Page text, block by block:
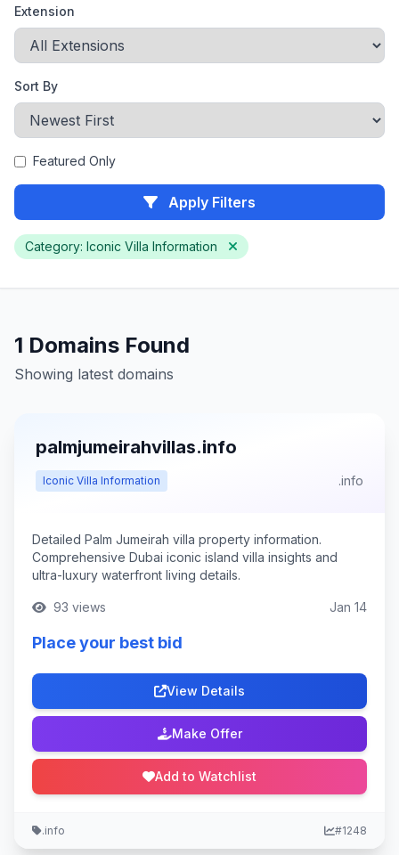
Extension
Sort By
Featured Only
Apply Filters
Category: Iconic Villa Information
1 Domains Found
Showing latest domains
palmjumeirahvillas.info
Iconic Villa Information .info
Detailed Palm Jumeirah villa property information.
Comprehensive Dubai iconic island villa insights and
ultra-luxury waterfront living details.
93 views Jan 14
Place your best bid
View Details
Make Offer
Add to Watchlist
.info #1248